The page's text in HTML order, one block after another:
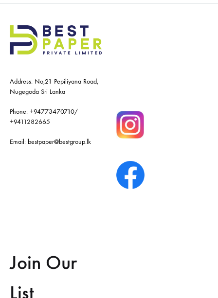
Address: No,21 Pepiliyana Road,
Nugegoda Sri Lanka
Phone: +94773470710/
+9411282665
Email: bestpaper@bestgroup.lk
Join Our
List